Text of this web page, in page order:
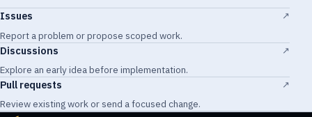
Issues
Report a problem or propose scoped work.
↗
Discussions
Explore an early idea before implementation.
↗
Pull requests
Review existing work or send a focused change.
↗